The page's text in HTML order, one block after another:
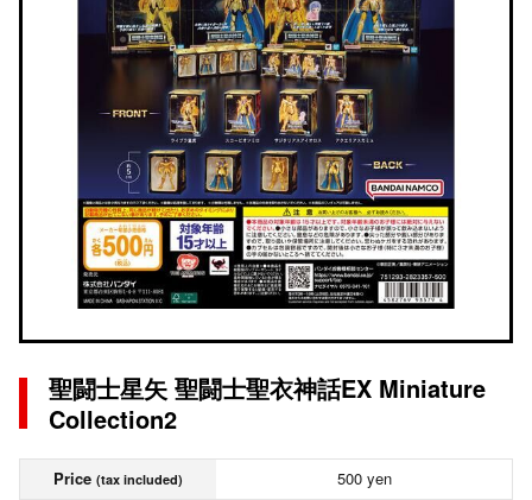
聖闘士星矢 聖闘士聖衣神話EX Miniature
Collection2
Price (tax included)
500 yen